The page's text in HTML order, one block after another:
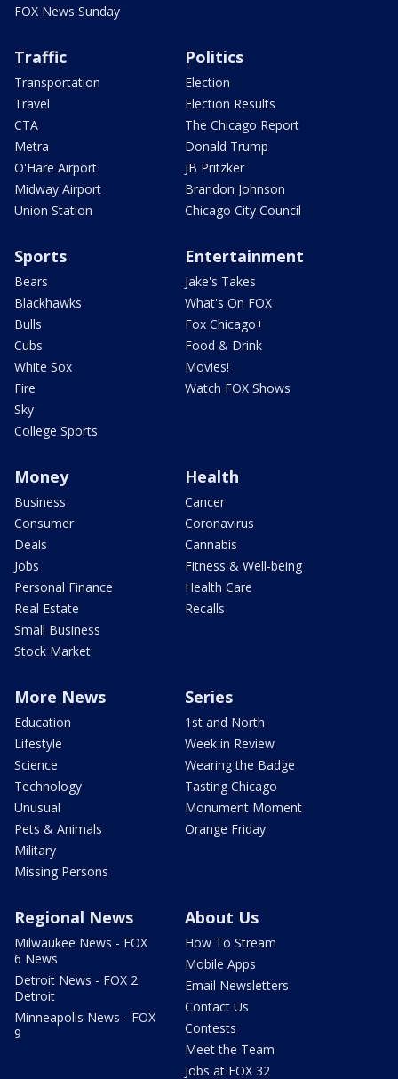
FOX News Sunday
Traffic
Transportation
Travel
CTA
Metra
O'Hare Airport
Midway Airport
Union Station
Politics
Election
Election Results
The Chicago Report
Donald Trump
JB Pritzker
Brandon Johnson
Chicago City Council
Sports
Bears
Blackhawks
Bulls
Cubs
White Sox
Fire
Sky
College Sports
Entertainment
Jake's Takes
What's On FOX
Fox Chicago+
Food & Drink
Movies!
Watch FOX Shows
Money
Business
Consumer
Deals
Jobs
Personal Finance
Real Estate
Small Business
Stock Market
Health
Cancer
Coronavirus
Cannabis
Fitness & Well-being
Health Care
Recalls
More News
Education
Lifestyle
Science
Technology
Unusual
Pets & Animals
Military
Missing Persons
Series
1st and North
Week in Review
Wearing the Badge
Tasting Chicago
Monument Moment
Orange Friday
Regional News
Milwaukee News - FOX
6 News
Detroit News - FOX 2
Detroit
Minneapolis News - FOX
9
About Us
How To Stream
Mobile Apps
Email Newsletters
Contact Us
Contests
Meet the Team
Jobs at FOX 32